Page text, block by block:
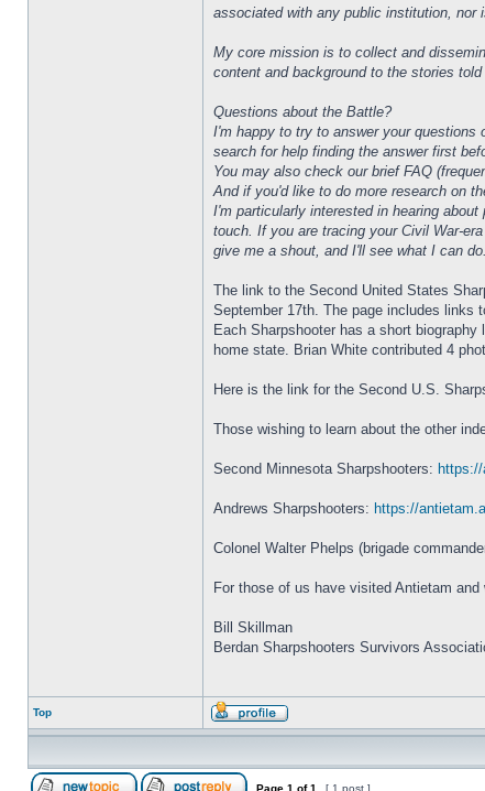
associated with any public institution,
My core mission is to collect and
content and background to the stories
Questions about the Battle?
I'm happy to try to answer your
search for help finding the answer first
You may also check our brief FAQ
And if you'd like to do more research on
I'm particularly interested in hearing
touch. If you are tracing your Civil War-
give me a shout, and I'll see what I can do.
The link to the Second United States
September 17th. The page includes links
Each Sharpshooter has a short
home state. Brian White contributed 4
Here is the link for the Second U.S.
Those wishing to learn about the other
Second Minnesota Sharpshooters:
Andrews Sharpshooters: https://
Colonel Walter Phelps (brigade
For those of us have visited Antietam
Bill Skillman
Berdan Sharpshooters Survivors
Top
Page 1 of1 [ 1 post ]